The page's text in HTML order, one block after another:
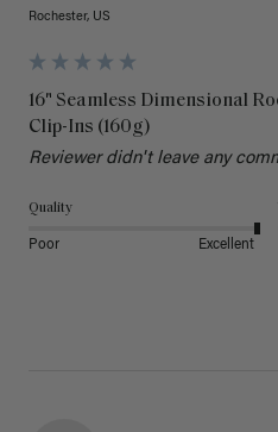
Rochester, US
16" Seamless Dimensional
Clip-Ins (160g)
Reviewer didn't leave any
Quality
Poor Excellent